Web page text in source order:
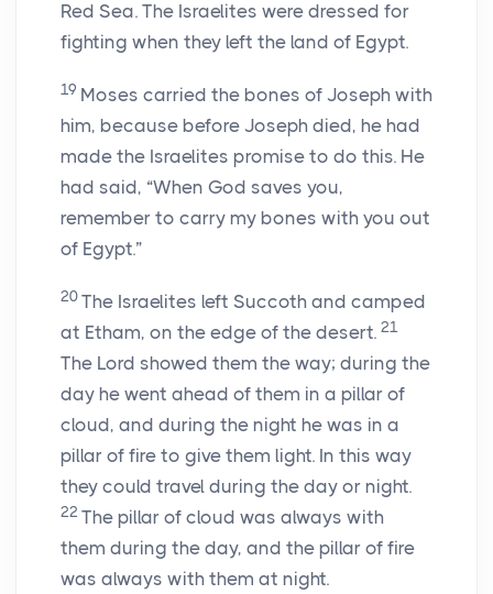
Red Sea. The Israelites were dressed for
fighting when they left the land of Egypt.
19 Moses carried the bones of Joseph with
him, because before Joseph died, he had
made the Israelites promise to do this. He
had said, “When God saves you,
remember to carry my bones with you out
of Egypt.”
20 The Israelites left Succoth and camped
at Etham, on the edge of the desert. 21
The Lord showed them the way; during the
day he went ahead of them in a pillar of
cloud, and during the night he was in a
pillar of fire to give them light. In this way
they could travel during the day or night.
22 The pillar of cloud was always with
them during the day, and the pillar of fire
was always with them at night.